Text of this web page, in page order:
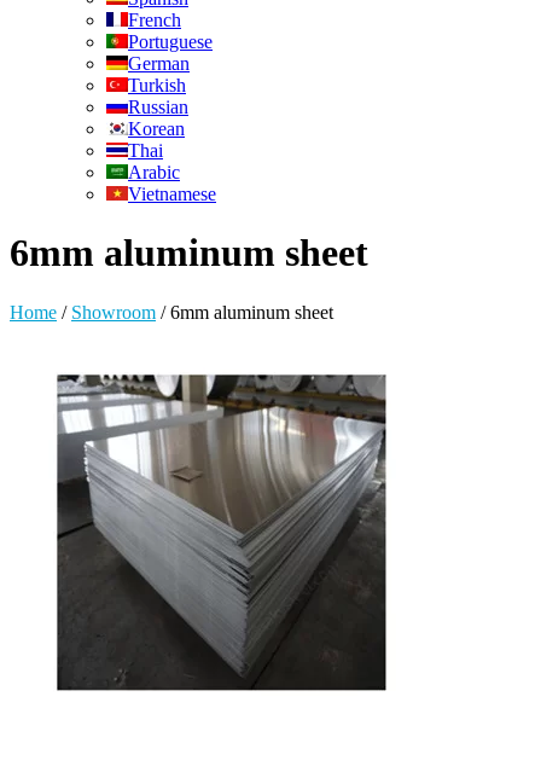
French
Portuguese
German
Turkish
Russian
Korean
Thai
Arabic
Vietnamese
6mm aluminum sheet
Home / Showroom /6mm aluminum sheet